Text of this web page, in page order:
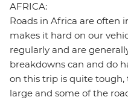
AFRICA:
Roads in Africa are often
makes it hard on our
regularly and are
breakdowns can and do
on this trip is quite tough,
large and some of the